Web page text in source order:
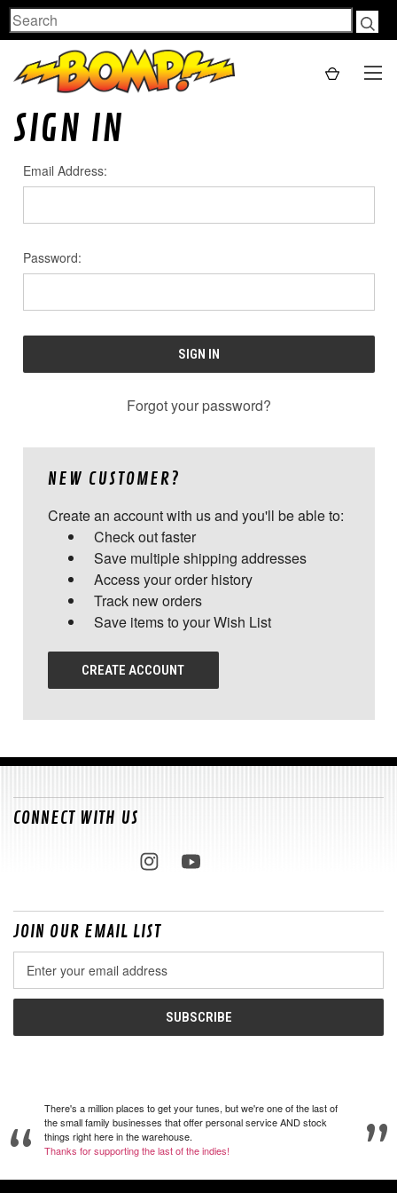
Search
SIGN IN
Email Address:
Password:
Forgot your password?
NEW CUSTOMER?
Create an account with us and you'll be able to:
Check out faster
Save multiple shipping addresses
Access your order history
Track new orders
Save items to your Wish List
CREATE ACCOUNT
CONNECT WITH US
JOIN OUR EMAIL LIST
Address
There's a million places to get your tunes, but we're one of the last of
the small family businesses that offer personal service AND stock
things right here in the warehouse.
Thanks for supporting the last of the indies!